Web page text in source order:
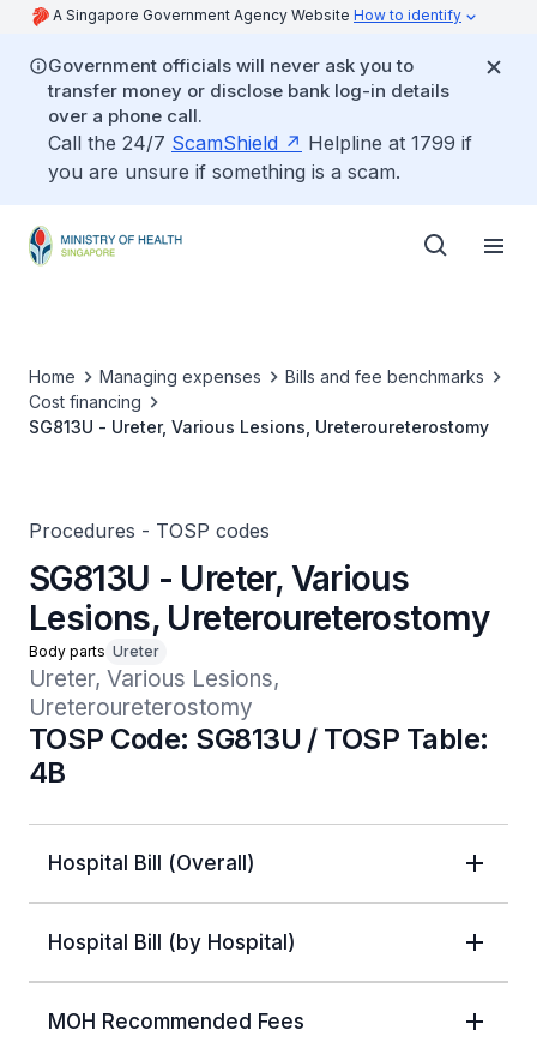
A Singapore Government Agency Website How to identify
Government officials will never ask you to
transfer money or disclose bank log-in details
over a phone call.
Call the 24/7 ScamShield
Helpline at 1799 if
you are unsure if something is a scam.
Home Managing expenses
Bills and fee benchmarks
Cost financing
SG813U - Ureter, Various Lesions, Ureteroureterostomy
Procedures - TOSP codes
SG813U - Ureter, Various
Lesions, Ureteroureterostomy
Body parts Ureter
Ureter, Various Lesions,
Ureteroureterostomy
TOSP Code: SG813U / TOSP Table:
4B
Hospital Bill (Overall)
Hospital Bill (by Hospital)
MOH Recommended Fees